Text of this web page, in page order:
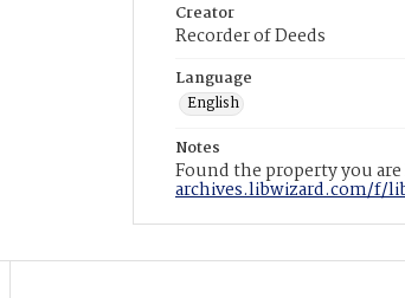
Creator
Recorder of Deeds
Language
English
Notes
Found the property you
archives.libwizard.com/f/